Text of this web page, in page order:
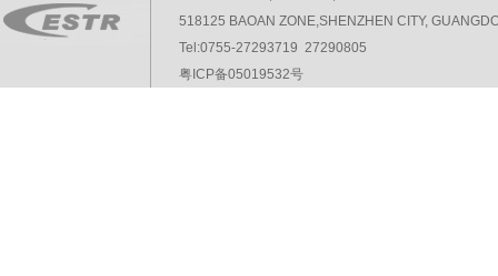
518125 BAOAN ZONE,SHENZHEN CITY,
Tel:0755-27293719 27290805
粤ICP备05019532号